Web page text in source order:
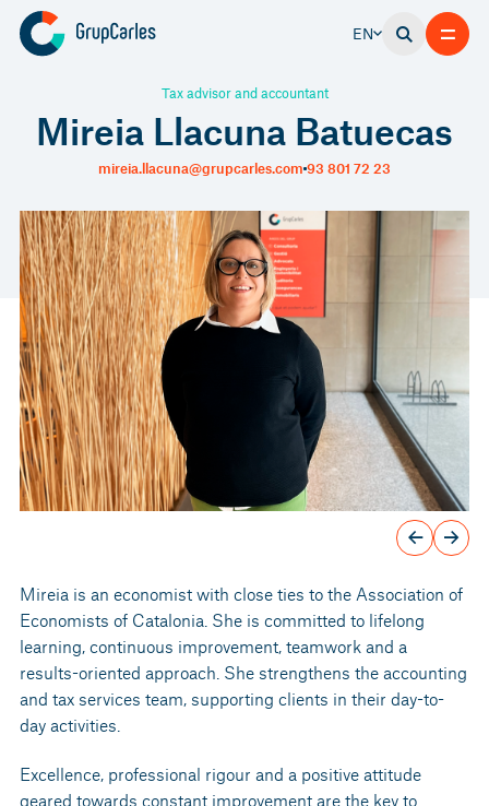
EN
Mireia Llacuna Batuecas
Tax advisor and accountant
mireia.llacuna@grupcarles.com 93 801 72 23
Mireia is an economist with close ties to the Association of
Economists of Catalonia. She is committed to lifelong
learning, continuous improvement, teamwork and a
results-oriented approach. She strengthens the accounting
and tax services team, supporting clients in their day-to-
day activities.
Excellence, professional rigour and a positive attitude
geared towards constant improvement are the key to